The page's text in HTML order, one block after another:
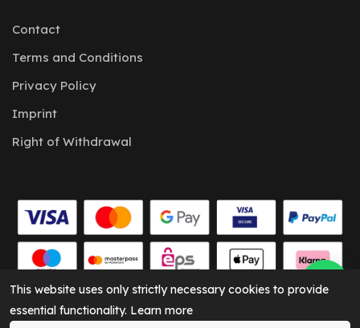
Contact
Terms and Conditions
Privacy Policy
Imprint
Right of Withdrawal
CARKEY Solutions © 2026
This website uses only strictly necessary cookies to provide
essential functionality. Learn more